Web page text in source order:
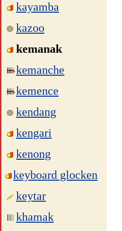
kayamba
kazoo
kemanak
kemanche
kemence
kendang
kengari
kenong
keyboard glocken
keytar
khamak